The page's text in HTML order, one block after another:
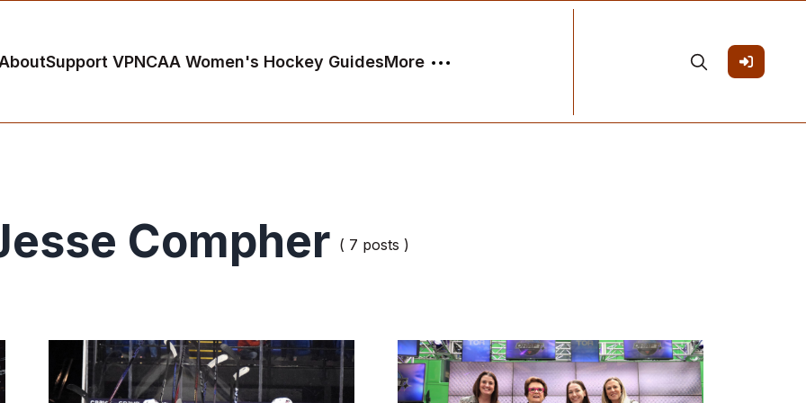
Support VPNCAA Women's Hockey GuidesMore
Compher ( 7 posts )